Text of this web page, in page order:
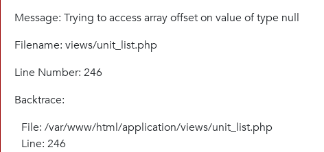
Message: Trying to access array offset on value of type null
Filename: views/unit_list.php
Line Number: 246
Backtrace:
File: /var/www/html/application/views/unit_list.php
Line: 246